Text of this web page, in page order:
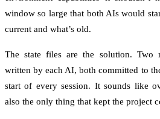
window so large that both AIs would
current and what’s old.
The state files are the solution. Two
written by each AI, both committed to
start of every session. It sounds like
also the only thing that kept the project